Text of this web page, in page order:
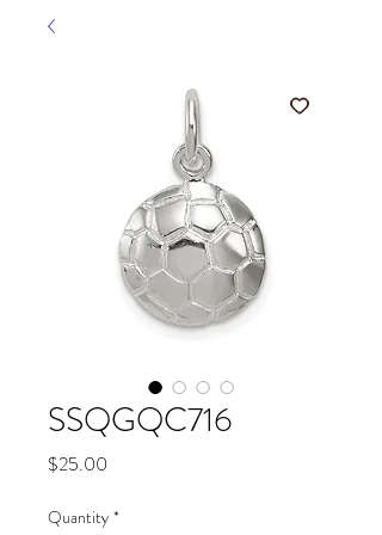
SSQGQC716
$25.00
Quantity *